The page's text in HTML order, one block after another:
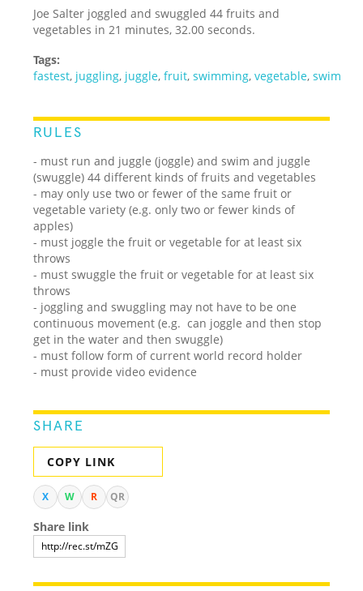
Joe Salter joggled and swuggled 44 fruits and
vegetables in 21 minutes, 32.00 seconds.
Tags:
fastest, juggling, juggle,fruit,swimming,vegetable,swim
RULES
- must run and juggle (joggle) and swim and juggle
(swuggle) 44 different kinds of fruits and vegetables
- may only use two or fewer of the same fruit or
vegetable variety (e.g. only two or fewer kinds of
apples)
- must joggle the fruit or vegetable for at least six
throws
- must swuggle the fruit or vegetable for at least six
throws
- joggling and swuggling may not have to be one
continuous movement (e.g. can joggle and then stop
get in the water and then swuggle)
- must follow form of current world record holder
- must provide video evidence
SHARE
COPY LINK
X W R QR
Share link